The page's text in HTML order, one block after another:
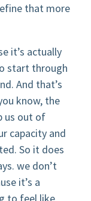
that more
it’s actually
start through
And that’s
know, the
us out of
capacity and
So it does
we don’t
it’s a
to feel like